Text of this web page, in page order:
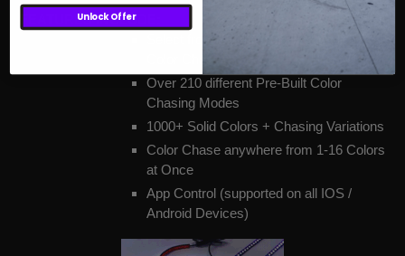
FEATURES INCLUDE:
Select from Solid Color only mode or
Color Chasing modes
Over 210 different Pre-Built Color
Chasing Modes
1000+ Solid Colors + Chasing Variations
Color Chase anywhere from 1-16 Colors
at Once
App Control (supported on all IOS /
Android Devices)
Unlock Offer